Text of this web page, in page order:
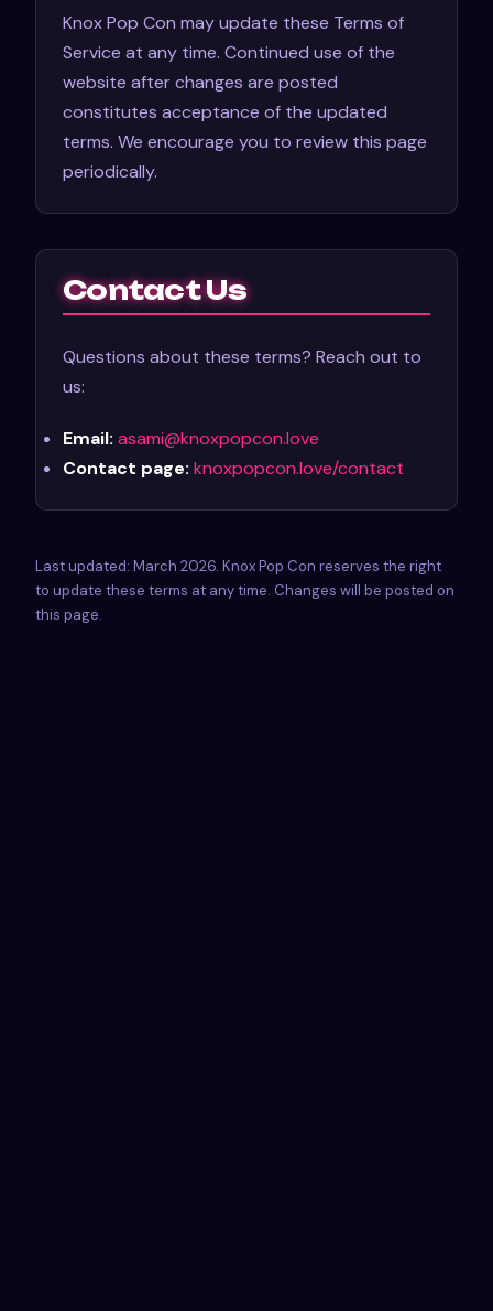
Knox Pop Con may update these Terms of
Service at any time. Continued use of the
website after changes are posted
constitutes acceptance of the updated
terms. We encourage you to review this page
periodically.
Contact Us
Questions about these terms? Reach out to
us:
Email: asami@knoxpopcon.love
Contact page: knoxpopcon.love/contact
Last updated: March 2026. Knox Pop Con reserves the right
to update these terms at any time. Changes will be posted on
this page.